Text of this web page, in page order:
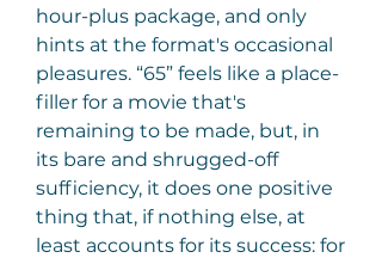
hour-plus package, and only
hints at the format's occasional
pleasures. “65” feels like a place-
filler for a movie that's
remaining to be made, but, in
its bare and shrugged-off
sufficiency, it does one positive
thing that, if nothing else, at
least accounts for its success: for